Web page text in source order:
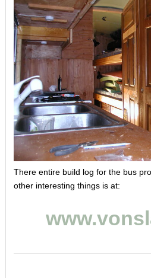
There entire build log for the bus
other interesting things is at: